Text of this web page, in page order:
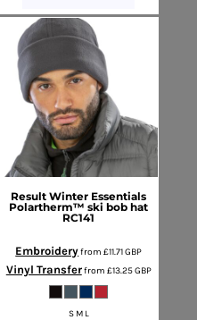
Result Winter Essentials
Polartherm™ ski bob hat
RC141
Embroideryfrom£11.71GBP
Vinyl Transferfrom £13.25GBP
S M L